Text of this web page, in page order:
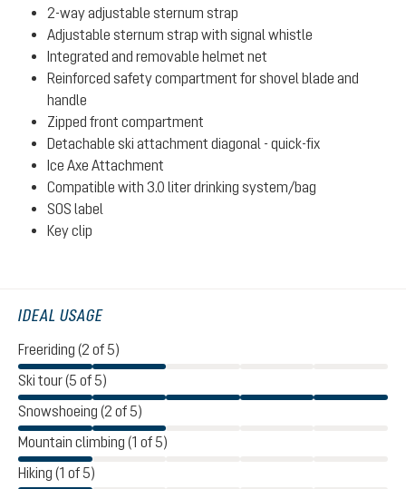
2-way adjustable sternum strap
Adjustable sternum strap with signal whistle
Integrated and removable helmet net
Reinforced safety compartment for shovel blade and
handle
Zipped front compartment
Detachable ski attachment diagonal - quick-fix
Ice Axe Attachment
Compatible with 3.0 liter drinking system/bag
SOS label
Key clip
IDEAL USAGE
Freeriding (2 of 5)
Ski tour (5 of 5)
Snowshoeing (2 of 5)
Mountain climbing (1 of 5)
Hiking (1 of 5)